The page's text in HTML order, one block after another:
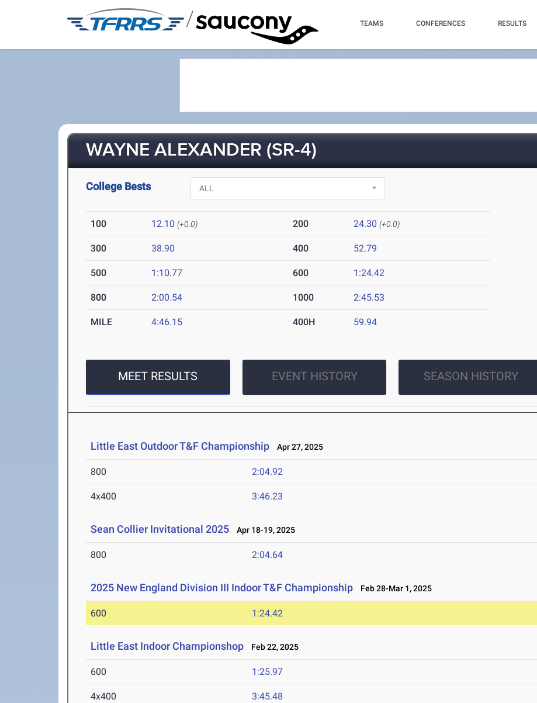
/ TEAMS CONFERENCES RESULTS
WAYNE ALEXANDER (SR-4)
College Bests
100 12.10 (+0.0) 200 24.30 (+0.0)
300 38.90 400 52.79
500 1:10.77 600 1:24.42
800 2:00.54 1000 2:45.53
MILE 4:46.15 400H 59.94
MEET RESULTS EVENT HISTORY SEASON HISTORY
Little East Outdoor T&F Championship Apr 27, 2025
800 2:04.92
4x400 3:46.23
Sean Collier Invitational 2025 Apr 18-19, 2025
800 2:04.64
2025 New England Division III Indoor T&F Championship Feb 28-Mar 1, 2025
600 1:24.42
Little East Indoor Championshop Feb 22, 2025
600 1:25.97
4x400 3:45.48